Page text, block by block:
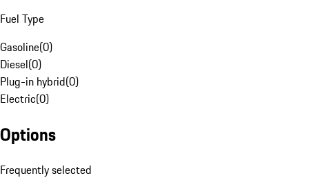
Fuel Type
Gasoline(0)
Diesel(0)
Plug-in hybrid(0)
Electric(0)
Options
Frequently selected